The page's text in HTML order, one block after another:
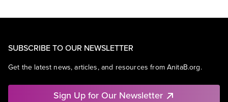
SUBSCRIBE TO OUR NEWSLETTER
Get the latest news, articles, and resources from AnitaB.org.
Sign Up for Our Newsletter